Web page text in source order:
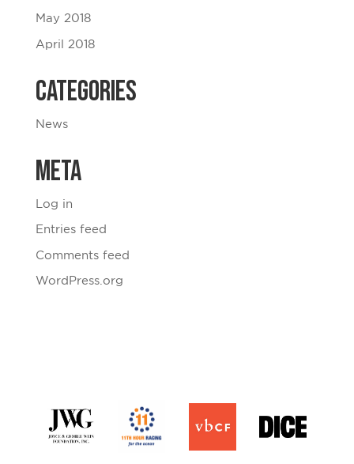
May 2018
April 2018
Categories
News
Meta
Log in
Entries feed
Comments feed
WordPress.org